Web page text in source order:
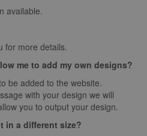
available.
for more details.
me to add my own designs?
be added to the website.
with your design we will
you to output your design.
in a different size?